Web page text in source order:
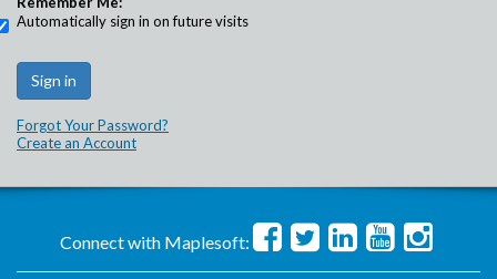
Automatically sign in on future visits
Forgot Your Password?
Create an Account
Connect with Maplesoft: